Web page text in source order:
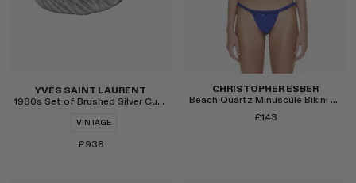
YVES SAINT LAURENT
1980s Set of Brushed Silver Cuff Bracelets
VINTAGE
£938
CHRISTOPHER ESBER
Beach Quartz Minuscule Bikini Top in Cobalt
£143